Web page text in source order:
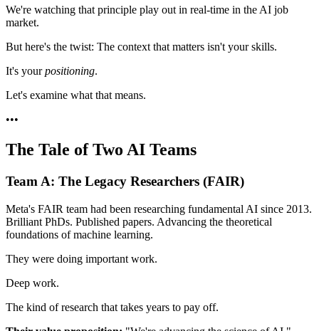
We're watching that principle play out in real-time in the AI job
market.
But here's the twist: The context that matters isn't your skills.
It's yourpositioning.
Let's examine what that means.
•••
The Tale of Two AI Teams
Team A: The Legacy Researchers (FAIR)
Meta's FAIR team had been researching fundamental AI since 2013.
Brilliant PhDs. Published papers. Advancing the theoretical
foundations of machine learning.
They were doing important work.
Deep work.
The kind of research that takes years to pay off.